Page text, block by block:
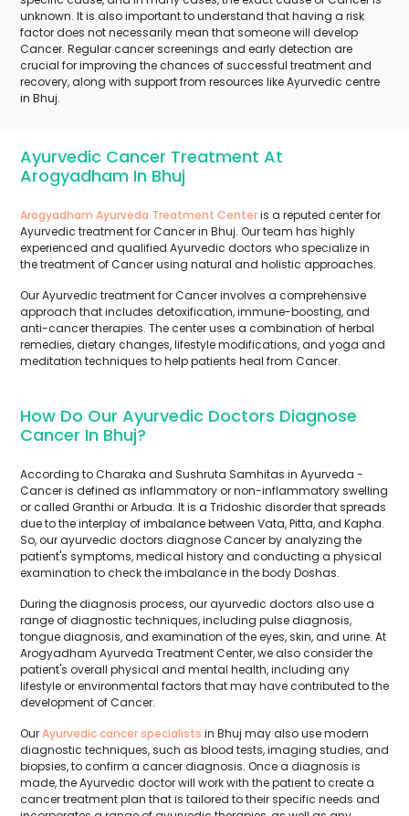
unknown. It is also important to understand that having a risk
factor does not necessarily mean that someone will develop
Cancer. Regular cancer screenings and early detection are
crucial for improving the chances of successful treatment and
recovery, along with support from resources like Ayurvedic centre
in Bhuj.
Ayurvedic Cancer Treatment At
Arogyadham In Bhuj
Arogyadham Ayurveda Treatment Centeris a reputed center for
Ayurvedic treatment for Cancer in Bhuj. Our team has highly
experienced and qualified Ayurvedic doctors who specialize in
the treatment of Cancer using natural and holistic approaches.
Our Ayurvedic treatment for Cancer involves a comprehensive
approach that includes detoxification, immune-boosting, and
anti-cancer therapies. The center uses a combination of herbal
remedies, dietary changes, lifestyle modifications, and yoga and
meditation techniques to help patients heal from Cancer.
How Do Our Ayurvedic Doctors Diagnose
Cancer In Bhuj?
According to Charaka and Sushruta Samhitas in Ayurveda -
Cancer is defined as inflammatory or non-inflammatory swelling
or called Granthi or Arbuda. It is a Tridoshic disorder that spreads
due to the interplay of imbalance between Vata, Pitta, and Kapha.
So, our ayurvedic doctors diagnose Cancer by analyzing the
patient's symptoms, medical history and conducting a physical
examination to check the imbalance in the body Doshas.
During the diagnosis process, our ayurvedic doctors also use a
range of diagnostic techniques, including pulse diagnosis,
tongue diagnosis, and examination of the eyes, skin, and urine. At
Arogyadham Ayurveda Treatment Center, we also consider the
patient's overall physical and mental health, including any
lifestyle or environmental factors that may have contributed to the
development of Cancer.
OurAyurvedic cancer specialists in Bhuj may also use modern
diagnostic techniques, such as blood tests, imaging studies, and
biopsies, to confirm a cancer diagnosis. Once a diagnosis is
made, the Ayurvedic doctor will work with the patient to create a
cancer treatment plan that is tailored to their specific needs and